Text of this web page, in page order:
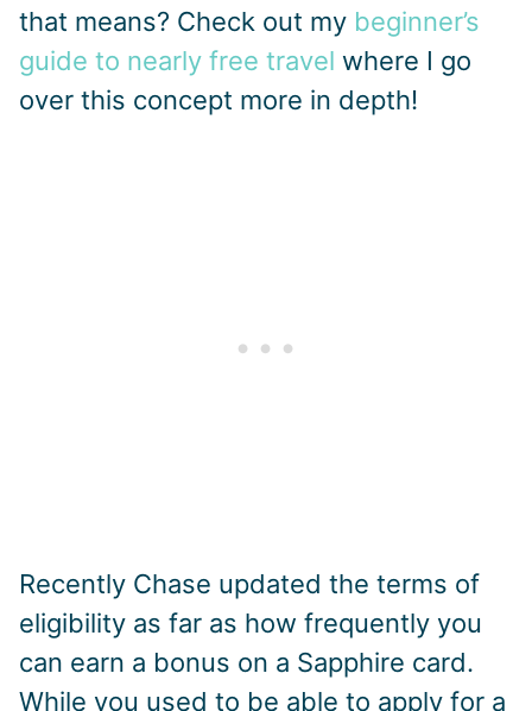
that means? Check out my beginner’s
guide to nearly free travel where I go
over this concept more in depth!
Recently Chase updated the terms of
eligibility as far as how frequently you
can earn a bonus on a Sapphire card.
While you used to be able to apply for a